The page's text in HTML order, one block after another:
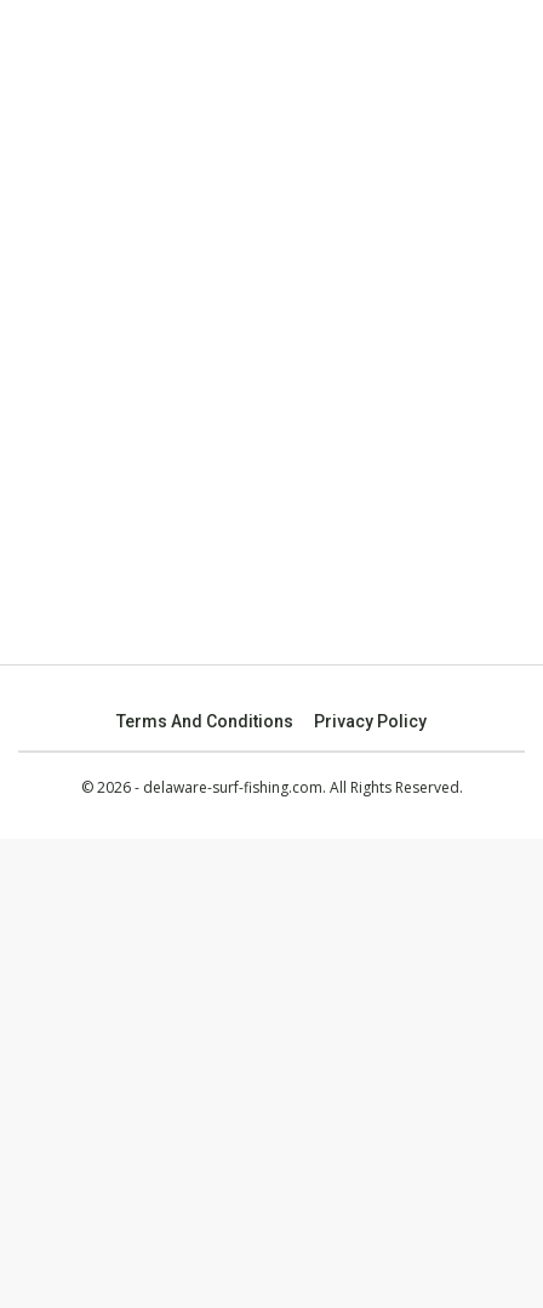
Terms And Conditions Privacy Policy
© 2026 - delaware-surf-fishing.com. All Rights Reserved.